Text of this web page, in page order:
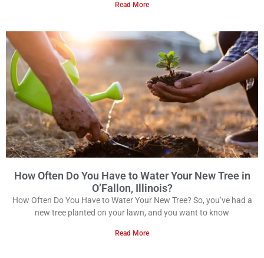
Read More
How Often Do You Have to Water Your New Tree in
O’Fallon, Illinois?
How Often Do You Have to Water Your New Tree? So, you’ve had a
new tree planted on your lawn, and you want to know
Read More